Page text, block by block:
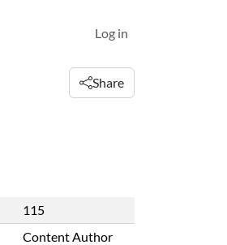
Log in
Share
115
Content Author